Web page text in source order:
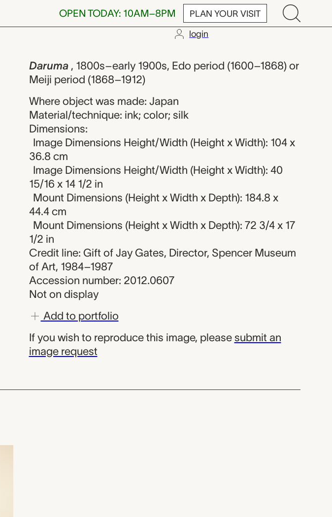
OPEN TODAY: 10AM–8PM PLAN YOUR VISIT
login
maker from Japan
Daruma , 1800s–early 1900s, Edo period (1600–1868) or
Meiji period (1868–1912)
Where object was made: Japan
Material/technique: ink; color; silk
Dimensions:
Image Dimensions Height/Width (Height x Width): 104 x
36.8 cm
Image Dimensions Height/Width (Height x Width): 40
15/16 x 14 1/2 in
Mount Dimensions (Height x Width x Depth): 184.8 x
44.4 cm
Mount Dimensions (Height x Width x Depth): 72 3/4 x 17
1/2 in
Credit line: Gift of Jay Gates, Director, Spencer Museum
of Art, 1984–1987
Accession number: 2012.0607
Not on display
Add to portfolio
If you wish to reproduce this image, please submit an
image request